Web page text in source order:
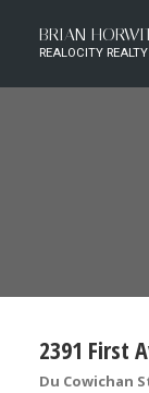
BRIAN
REALOCITY REALTY
2391 First
Du Cowichan